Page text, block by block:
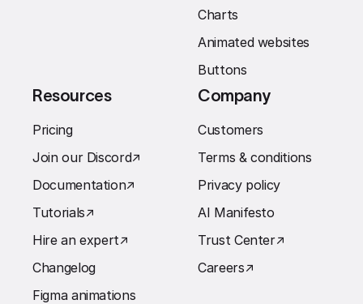
Charts
Animated websites
Buttons
Resources
Pricing
Join our Discord↗︎
Documentation↗︎
Tutorials↗︎
Hire an expert↗︎
Changelog
Figma animations
Company
Customers
Terms & conditions
Privacy policy
AI Manifesto
Trust Center↗︎
Careers↗︎